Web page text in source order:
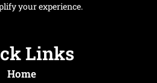
your experience.
Links
Home